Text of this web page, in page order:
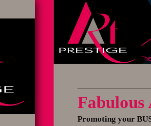
Promoting your